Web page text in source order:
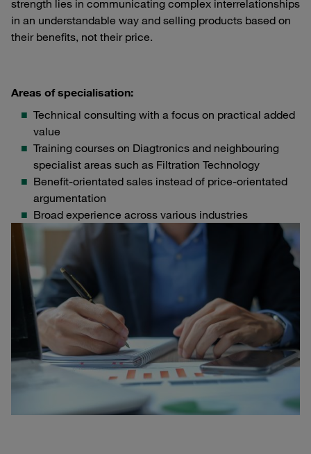
strength lies in communicating complex interrelationships
in an understandable way and selling products based on
their benefits, not their price.
Areas of specialisation:
Technical consulting with a focus on practical added
value
Training courses on Diagtronics and neighbouring
specialist areas such as Filtration Technology
Benefit-orientated sales instead of price-orientated
argumentation
Broad experience across various industries